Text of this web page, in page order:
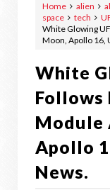
Home alien
space
tech
White Glowing
Moon, Apollo 16,
White
Follows
Module
Apollo
News.